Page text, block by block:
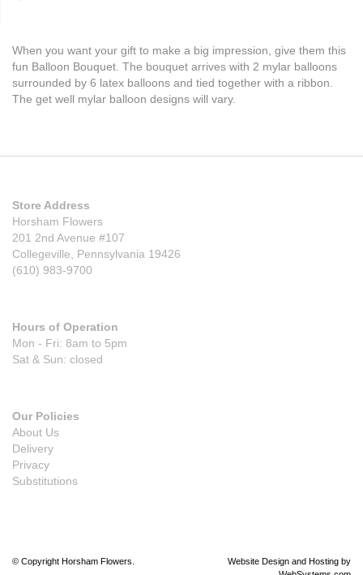
When you want your gift to make a big impression, give them this
fun Balloon Bouquet. The bouquet arrives with 2 mylar balloons
surrounded by 6 latex balloons and tied together with a ribbon.
The get well mylar balloon designs will vary.
Store Address
Horsham Flowers
201 2nd Avenue #107
Collegeville, Pennsylvania 19426
(610) 983-9700
Hours of Operation
Mon - Fri: 8am to 5pm
Sat & Sun: closed
Our Policies
About Us
Delivery
Privacy
Substitutions
© Copyright Horsham Flowers.
Website Design and Hosting by